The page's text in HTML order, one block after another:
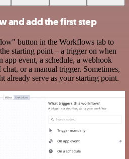
and add the first step
button in the Workflows tab to
starting point – a trigger on when
event, a schedule, a webhook
chat, or a manual trigger. Sometimes,
already serve as your starting point.